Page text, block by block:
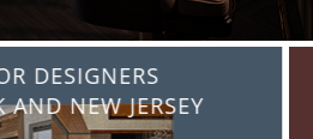
BEST INTERIOR
FROM ITALY